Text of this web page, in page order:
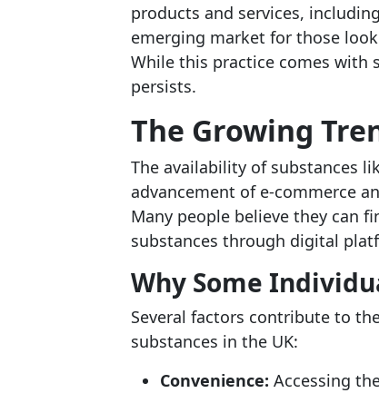
products and services,
emerging market for those
While this practice comes with
persists.
The Growing
The availability of substances
advancement of e-commerce
Many people believe they can
substances through digital
Why Some
Several factors contribute to
substances in the UK:
Convenience: Accessing